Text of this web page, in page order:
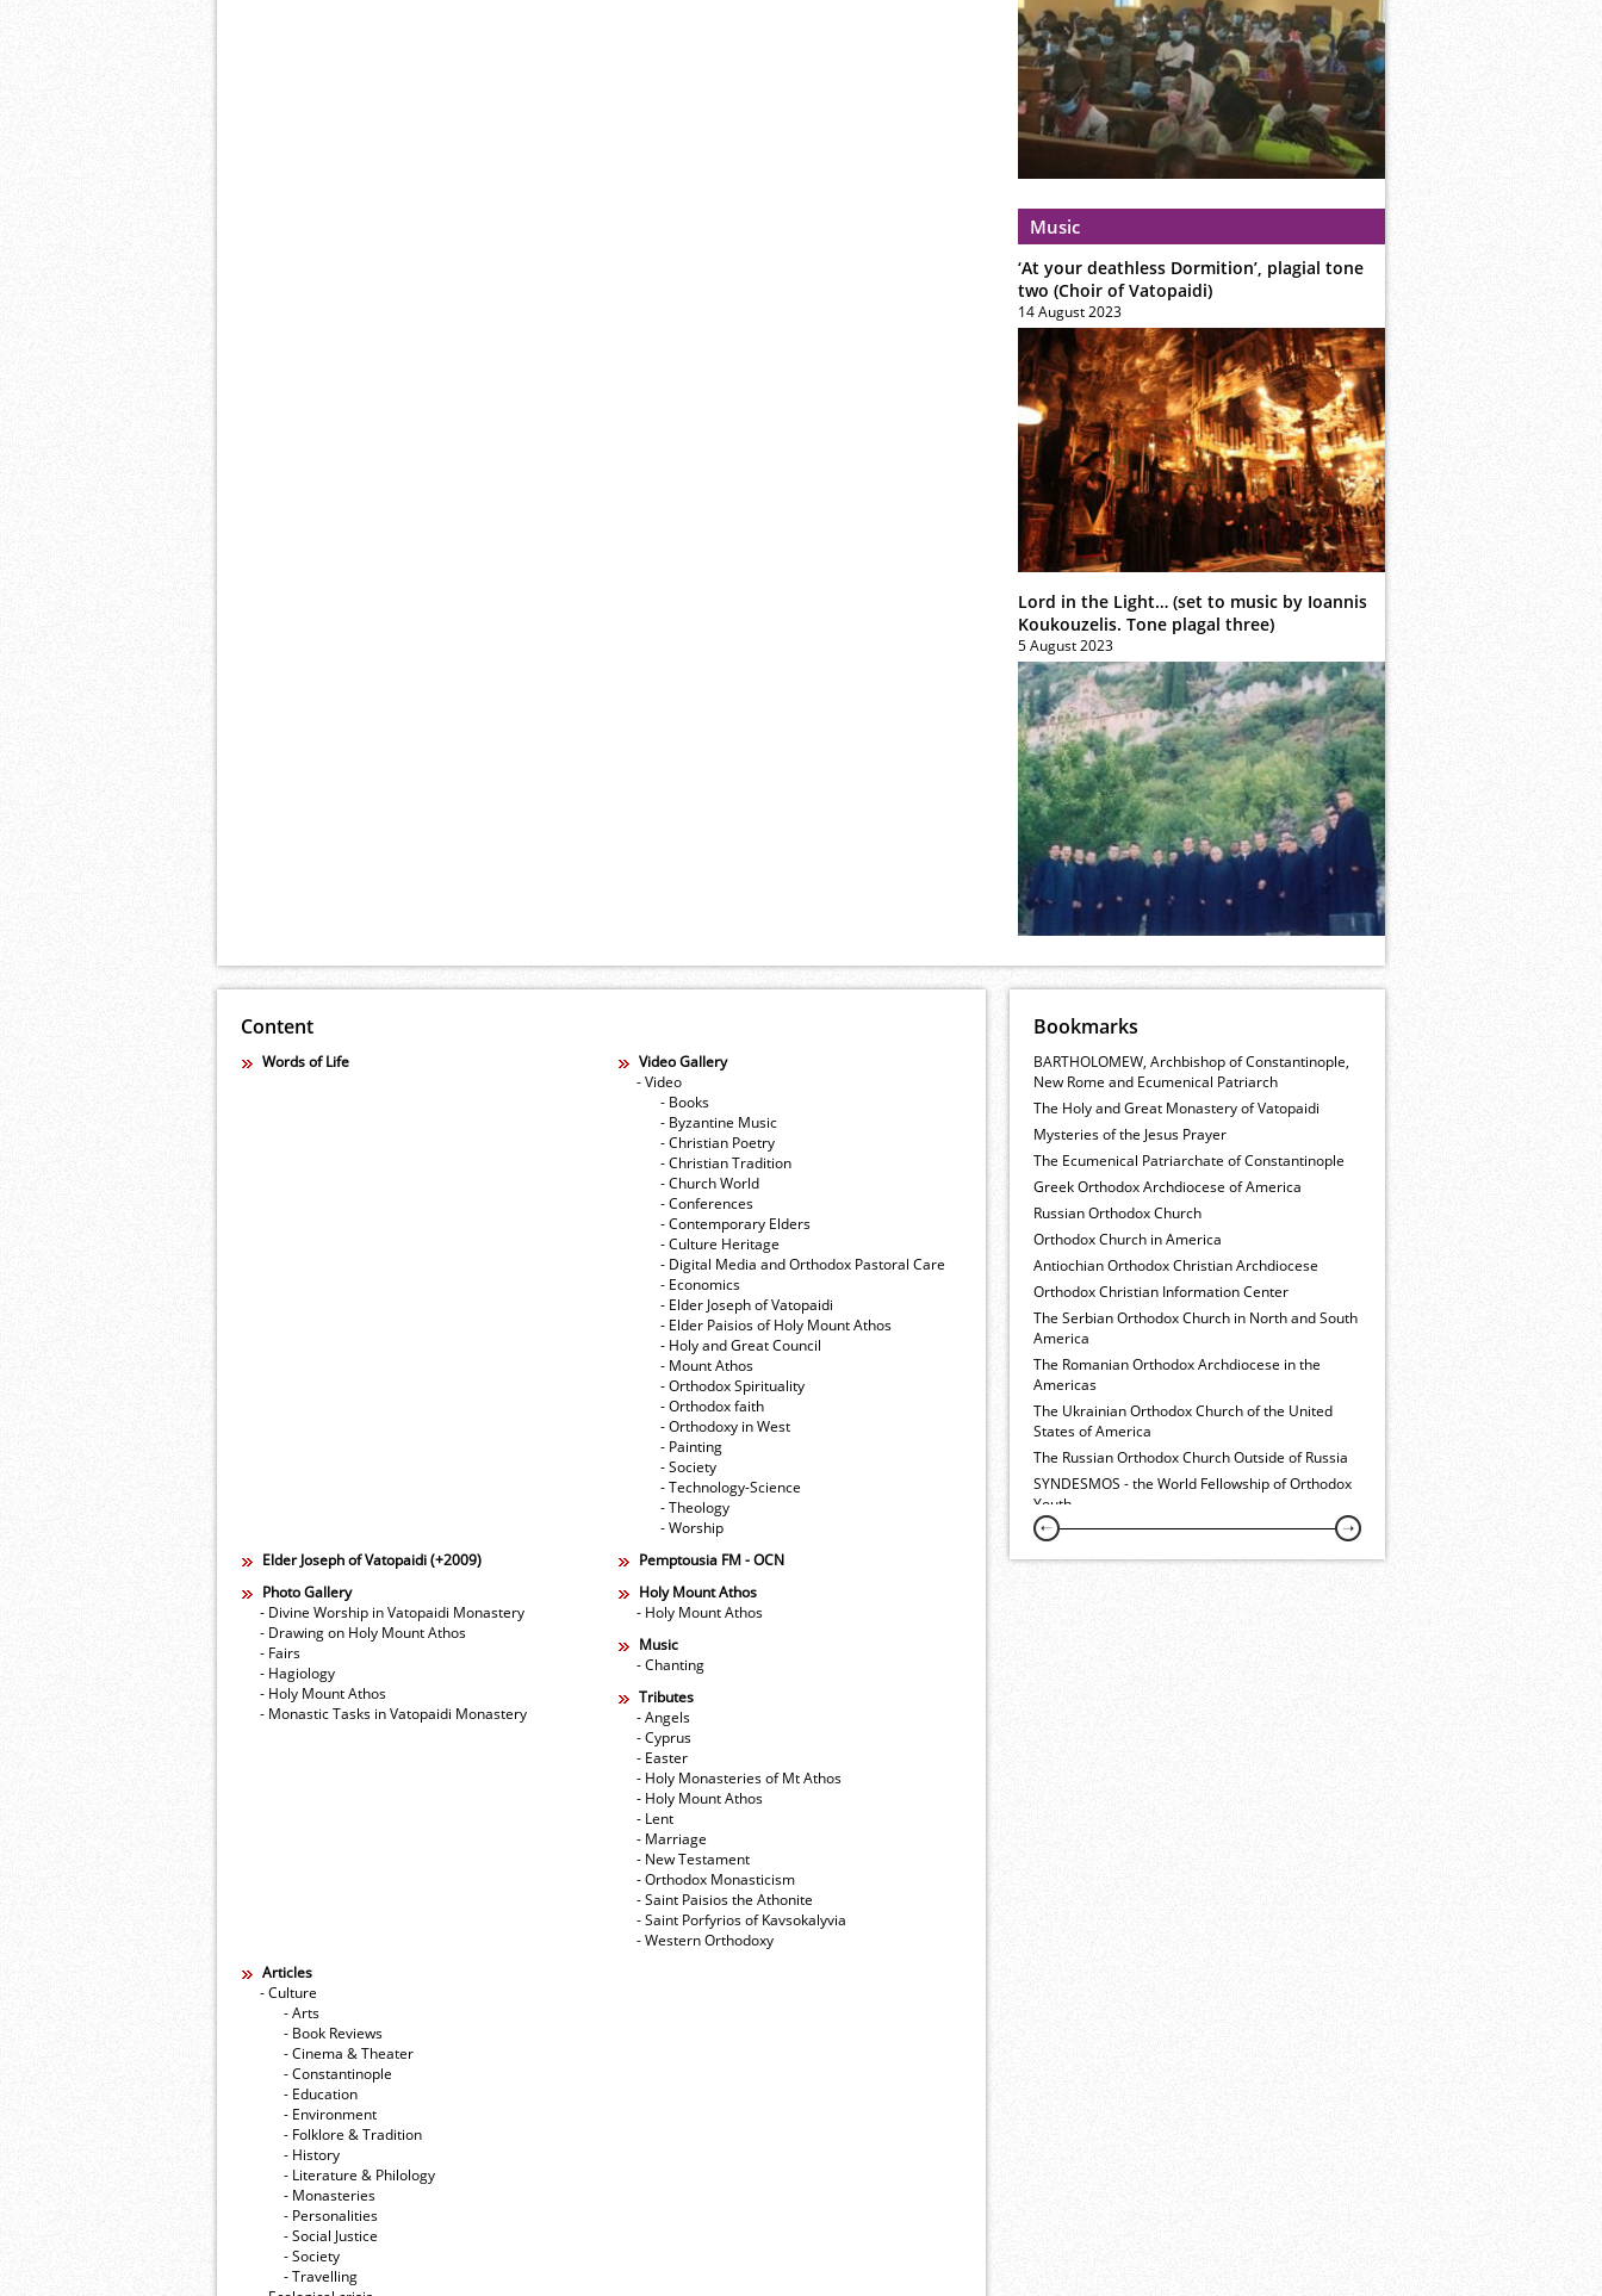
Music
‘At your deathless Dormition’, plagial tone
two (Choir of Vatopaidi)
14 August 2023
Lord in the Light… (set to music by Ioannis
Koukouzelis. Tone plagal three)
5 August 2023
Content
Words of Life
Video Gallery
- Video
- Books
- Byzantine Music
- Christian Poetry
- Christian Tradition
- Church World
- Conferences
- Contemporary Elders
- Culture Heritage
- Digital Media and Orthodox Pastoral Care
- Economics
- Elder Joseph of Vatopaidi
- Elder Paisios of Holy Mount Athos
- Holy and Great Council
- Mount Athos
- Orthodox Spirituality
- Orthodox faith
- Orthodoxy in West
- Painting
- Society
- Technology-Science
- Theology
- Worship
Elder Joseph of Vatopaidi (+2009)
Pemptousia FM - OCN
Photo Gallery
- Divine Worship in Vatopaidi Monastery
- Drawing on Holy Mount Athos
- Fairs
- Hagiology
- Holy Mount Athos
- Monastic Tasks in Vatopaidi Monastery
Holy Mount Athos
- Holy Mount Athos
Music
- Chanting
Tributes
- Angels
- Cyprus
- Easter
- Holy Monasteries of Mt Athos
- Holy Mount Athos
- Lent
- Marriage
- New Testament
- Orthodox Monasticism
- Saint Paisios the Athonite
- Saint Porfyrios of Kavsokalyvia
- Western Orthodoxy
Articles
- Culture
- Arts
- Book Reviews
- Cinema & Theater
- Constantinople
- Education
- Environment
- Folklore & Tradition
- History
- Literature & Philology
- Monasteries
- Personalities
- Social Justice
- Society
- Travelling
Bookmarks
BARTHOLOMEW, Archbishop of Constantinople,
New Rome and Ecumenical Patriarch
The Holy and Great Monastery of Vatopaidi
Mysteries of the Jesus Prayer
The Ecumenical Patriarchate of Constantinople
Greek Orthodox Archdiocese of America
Russian Orthodox Church
Orthodox Church in America
Antiochian Orthodox Christian Archdiocese
Orthodox Christian Information Center
The Serbian Orthodox Church in North and South
America
The Romanian Orthodox Archdiocese in the
Americas
The Ukrainian Orthodox Church of the United
States of America
The Russian Orthodox Church Outside of Russia
SYNDESMOS - the World Fellowship of Orthodox
Youth